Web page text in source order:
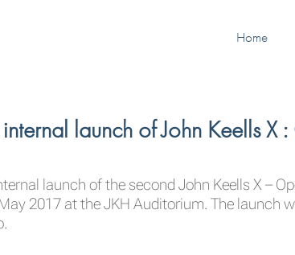
Home
launch of John Keells
launch of the second John Keells X –
2017 at the JKH Auditorium. The launch